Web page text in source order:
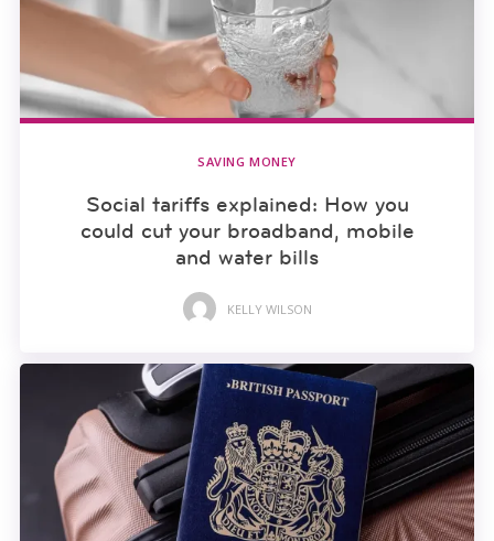
SAVING MONEY
Social tariffs explained: How you
could cut your broadband, mobile
and water bills
KELLY WILSON